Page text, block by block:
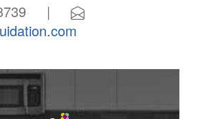
8739 |